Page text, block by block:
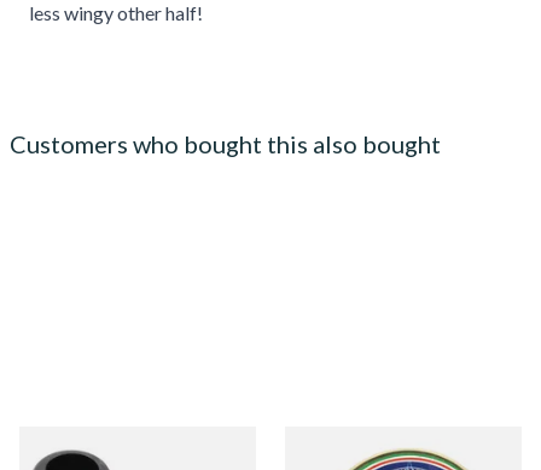
less wingy other half!
Customers who bought this also bought
Rubber Grommets,
Savinelli Aroma Almond &